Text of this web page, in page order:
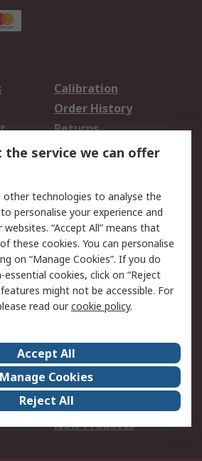
Calibration
Order History
Returns
Email Security
Website Terms
Careers
Events
Our Certifications
New Products
the service we can offer
other technologies to analyse the
personalise your experience and
“Accept All” means that
these cookies. You can personalise
on “Manage Cookies”. If you do
cookies, click on “Reject
might not be accessible. For
read ourcookie policy.
Accept All
Manage Cookies
Reject All